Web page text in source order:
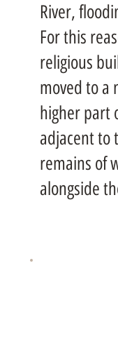
River,
For this
religious
moved to a
higher part
adjacent to
remains of
alongside